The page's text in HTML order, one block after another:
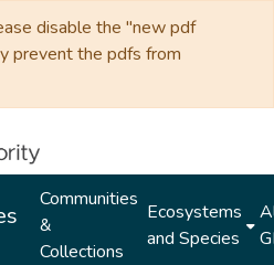
disable the "new pdf
prevent the pdfs from
Communities
&
Collections
Ecosystems
and Species